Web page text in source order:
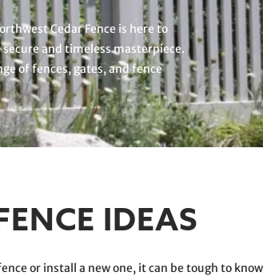
Cedar Fence is here to
and timeless masterpiece.
of fences, gates, and fence
IDEAS
or install a new one, it can be tough to